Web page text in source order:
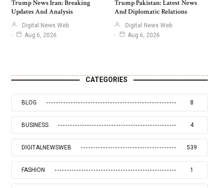
Trump News Iran: Breaking
Updates And Analysis
Digital News Web
Aug 6, 2026
Trump Pakistan: Latest News
And Diplomatic Relations
Digital News Web
Aug 6, 2026
CATEGORIES
BLOG 8
BUSINESS 4
DIGITALNEWSWEB 539
FASHION 1